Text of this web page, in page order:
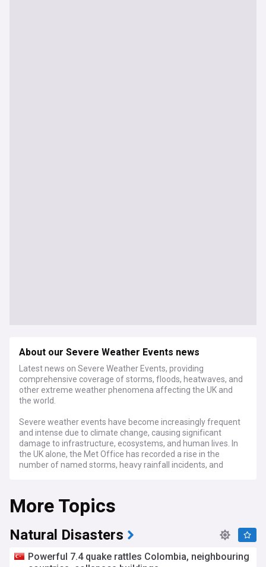
About our Severe Weather Events news
Latest news on Severe Weather Events, providing
comprehensive coverage of storms, floods, heatwaves, and
other extreme weather phenomena affecting the UK and
the world.
Severe weather events have become increasingly frequent
and intense due to climate change, causing significant
damage to infrastructure, ecosystems, and human lives. In
the UK alone, the Met Office has recorded a rise in the
number of named storms, heavy rainfall incidents, and
As of April 2024, the UK has already experienced several
notable severe weather events, including heavy rainfall and
strong winds, causing flooding. The Met Office and the
Environment Agency have issued warnings and advice to
help residents stay safe and prepare for potential
Atmospheric Administration (NOAA) and the
More Topics
Natural Disasters
Powerful 7.4 quake rattles Colombia, neighbouring